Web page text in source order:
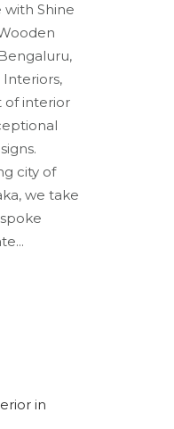
with Shine
Interiors,
of interior
city of
we take